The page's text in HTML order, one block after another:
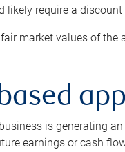
likely require a
market values of
is generating
earnings or cash